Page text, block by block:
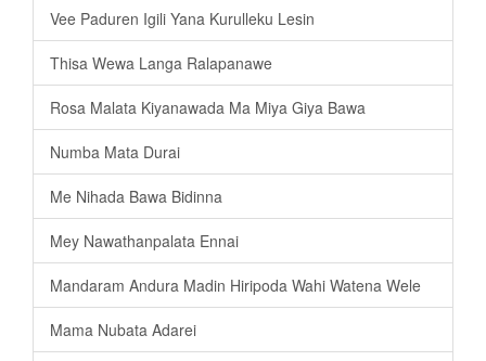
Vee Paduren Igili Yana Kurulleku Lesin
Thisa Wewa Langa Ralapanawe
Rosa Malata Kiyanawada Ma Miya Giya Bawa
Numba Mata Durai
Me Nihada Bawa Bidinna
Mey Nawathanpalata Ennai
Mandaram Andura Madin Hiripoda Wahi Watena Wele
Mama Nubata Adarei